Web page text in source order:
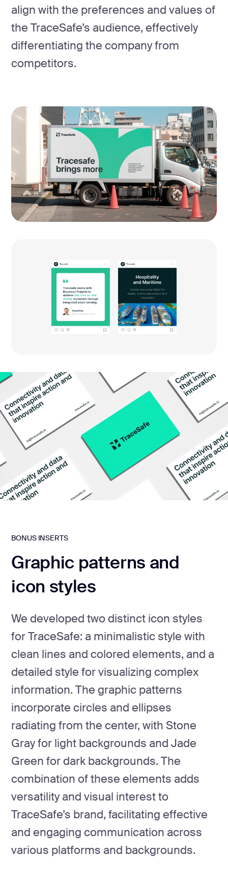
align with the preferences and values of
the TraceSafe’s audience, effectively
differentiating the company from
competitors.
BONUS INSERTS
Graphic patterns and
icon styles
We developed two distinct icon styles
for TraceSafe: a minimalistic style with
clean lines and colored elements, and a
detailed style for visualizing complex
information. The graphic patterns
incorporate circles and ellipses
radiating from the center, with Stone
Gray for light backgrounds and Jade
Green for dark backgrounds. The
combination of these elements adds
versatility and visual interest to
TraceSafe’s brand, facilitating effective
and engaging communication across
various platforms and backgrounds.